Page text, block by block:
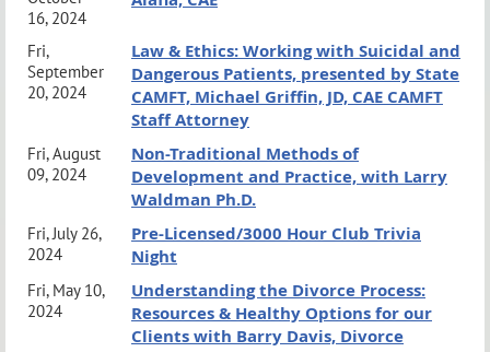
16, 2024
Fri,
September
20, 2024
Law & Ethics: Working with Suicidal and
Dangerous Patients, presented by State
CAMFT, Michael Griffin, JD, CAE CAMFT
Staff Attorney
Fri, August
09, 2024
Non-Traditional Methods of
Development and Practice, with Larry
Waldman Ph.D.
Fri, July 26,
2024
Pre-Licensed/3000 Hour Club Trivia
Night
Fri, May 10,
2024
Understanding the Divorce Process:
Resources & Healthy Options for our
Clients with Barry Davis, Divorce